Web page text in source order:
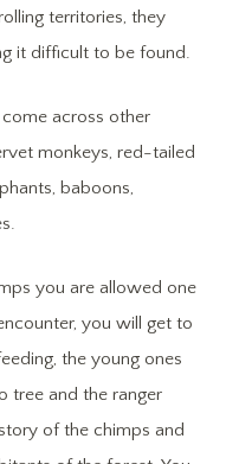
territories, they
it difficult to be found.
across other
monkeys, red-tailed
baboons,
you are allowed one
you will get to
the young ones
tree and the ranger
of the chimps and